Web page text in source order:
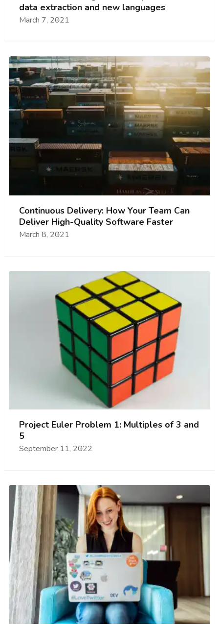
data extraction and new languages
March 7, 2021
Continuous Delivery: How Your Team Can
Deliver High-Quality Software Faster
March 8, 2021
Project Euler Problem 1: Multiples of 3 and
5
September 11, 2022